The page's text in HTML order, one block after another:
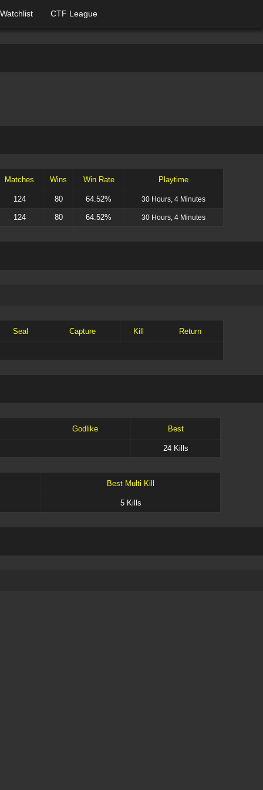
Watchlist CTF League
Matches Wins Win Rate Playtime
124 80 64.52% 30 Hours, 4 Minutes
124 80 64.52% 30 Hours, 4 Minutes
Seal Capture Kill Return
Godlike Best
24 Kills
Best Multi Kill
5 Kills